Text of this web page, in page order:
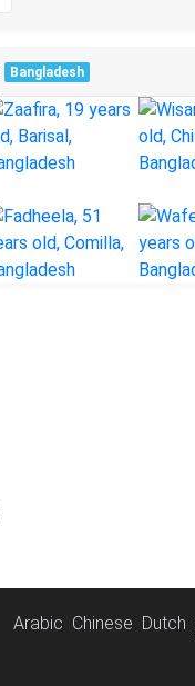
Bangladesh
Arabic Chinese Dutch